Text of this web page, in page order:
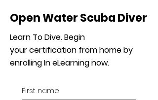
Open Water Scuba Diver
Learn To Dive. Begin
yourcertification from home by
enrolling In eLearning now.
First name